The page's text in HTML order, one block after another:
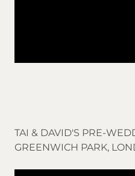
TAI & DAVID'S PRE-
GREENWICH PARK,